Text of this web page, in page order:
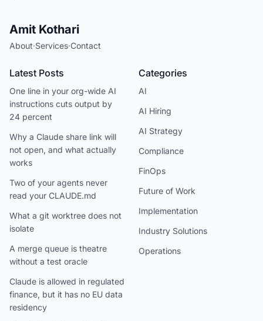
Amit Kothari
About·Services·Contact
Latest Posts
One line in your org-wide AI
instructions cuts output by
24 percent
Why a Claude share link will
not open, and what actually
works
Two of your agents never
read your CLAUDE.md
What a git worktree does not
isolate
A merge queue is theatre
without a test oracle
Claude is allowed in regulated
finance, but it has no EU data
residency
Categories
AI
AI Hiring
AI Strategy
Compliance
FinOps
Future of Work
Implementation
Industry Solutions
Operations